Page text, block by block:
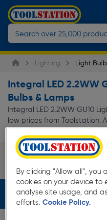
Lighting Light
Integral LED 2.2WW
Bulbs & Lamps
Integral LED 2.2WW GU10
low prices from Toolstation.
and for next day delivery.
GU10 LED
Page 1 of Infinity
Filters (3)
By clicking "Allow all",
cookies on your device to
analyse site usage, and
efforts. Cookie Policy.